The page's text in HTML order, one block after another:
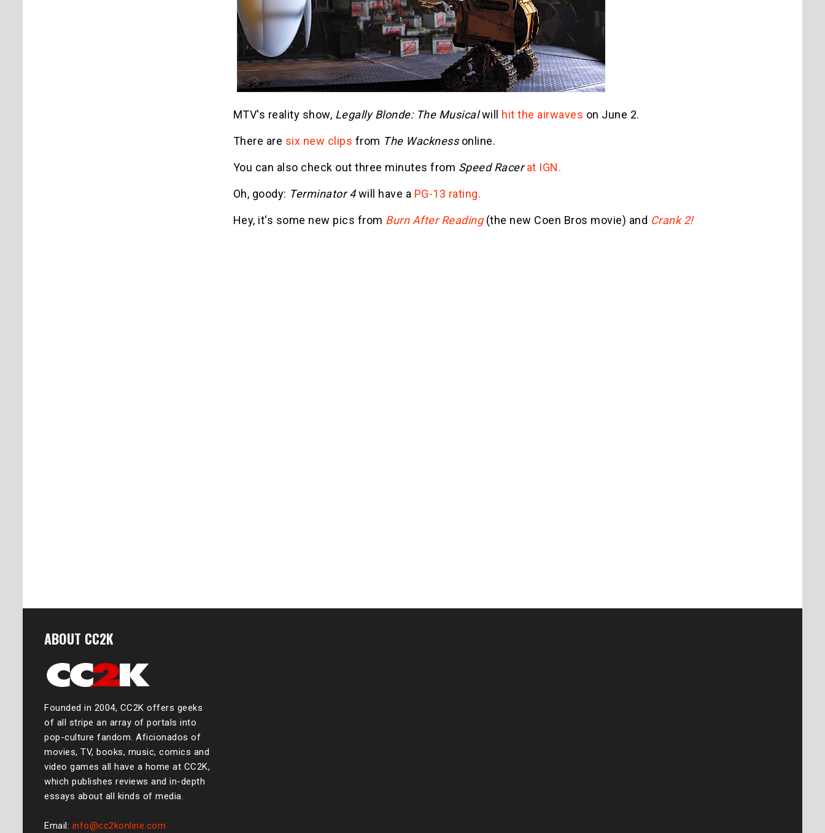
MTV's reality show, Legally Blonde: The Musicalwill hit the airwaves on June 2.
There are six new clips from The Wacknessonline.
You can also check out three minutes from Speed Racer at IGN.
Oh, goody: Terminator 4will have a PG-13 rating.
Hey, it's some new pics from Burn After Reading(the new Coen Bros movie) and Crank 2!
ABOUT CC2K
Founded in 2004, CC2K offers geeks
of all stripe an array of portals into
pop-culture fandom. Aficionados of
movies, TV, books, music, comics and
video games all have a home at CC2K,
which publishes reviews and in-depth
essays about all kinds of media.
Email: info@cc2konline.com